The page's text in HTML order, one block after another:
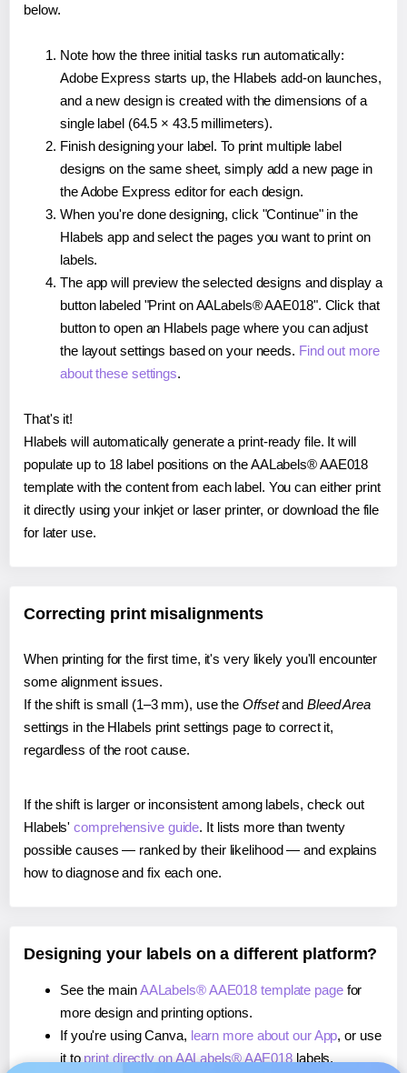
below.
Note how the three initial tasks run automatically:
Adobe Express starts up, the Hlabels add-on launches,
and a new design is created with the dimensions of a
single label (64.5 × 43.5 millimeters).
Finish designing your label. To print multiple label
designs on the same sheet, simply add a new page in
the Adobe Express editor for each design.
When you're done designing, click "Continue" in the
Hlabels app and select the pages you want to print on
labels.
The app will preview the selected designs and display a
button labeled "Print on AALabels® AAE018". Click that
button to open an Hlabels page where you can adjust
the layout settings based on your needs. Find out more
about these settings.
That's it!
Hlabels will automatically generate a print-ready file. It will
populate up to 18 label positions on the AALabels® AAE018
template with the content from each label. You can either print
it directly using your inkjet or laser printer, or download the file
for later use.
Correcting print misalignments
When printing for the first time, it's very likely you'll encounter
some alignment issues.
If the shift is small (1–3 mm), use the Offsetand Bleed Area
settings in the Hlabels print settings page to correct it,
regardless of the root cause.
If the shift is larger or inconsistent among labels, check out
Hlabels'comprehensive guide. It lists more than twenty
possible causes — ranked by their likelihood — and explains
how to diagnose and fix each one.
Designing your labels on a different platform?
See the mainAALabels® AAE018 template pagefor
more design and printing options.
If you're using Canva, learn more about our App, or use
it to print directly on AALabels® AAE018 labels.